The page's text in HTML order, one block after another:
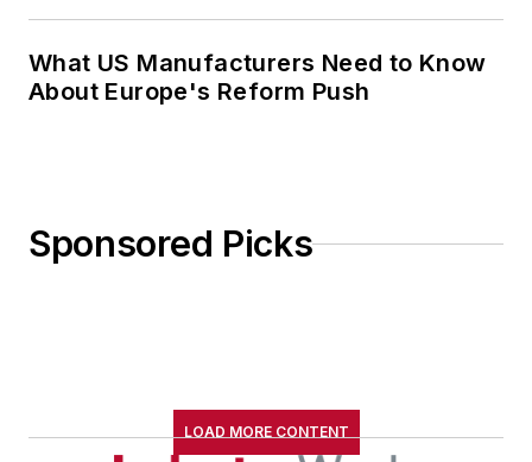
What US Manufacturers Need to Know
About Europe's Reform Push
Sponsored Picks
LOAD MORE CONTENT